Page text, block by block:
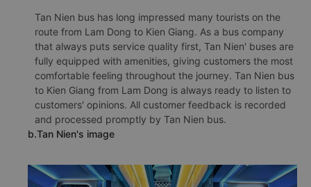
Tan Nien bus has long impressed many tourists on the
route from Lam Dong to Kien Giang. As a bus company
that always puts service quality first, Tan Nien' buses are
fully equipped with amenities, giving customers the most
comfortable feeling throughout the journey. Tan Nien bus
to Kien Giang from Lam Dong is always ready to listen to
customers' opinions. All customer feedback is recorded
and processed promptly by Tan Nien bus.
b.Tan Nien's image